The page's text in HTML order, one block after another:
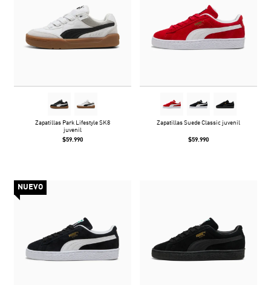
Zapatillas Park Lifestyle SK8
juvenil
$59.990
Zapatillas Suede Classic juvenil
$59.990
NUEVO